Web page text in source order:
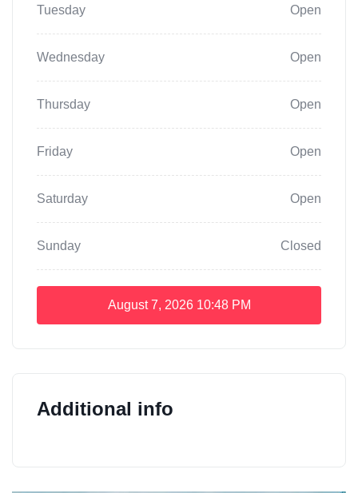
Tuesday Open
Wednesday Open
Thursday Open
Friday Open
Saturday Open
Sunday Closed
August 7, 2026 10:48 PM
Additional info